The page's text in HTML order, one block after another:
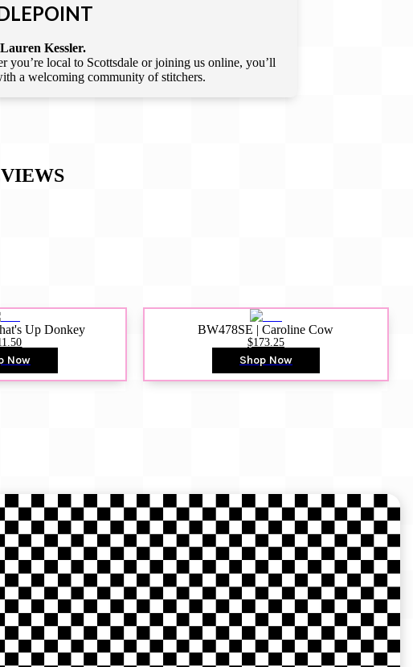
Kessler.
you’re local to Scottsdale or joining us online, you’ll
a welcoming community of stitchers.
Up Donkey
Now
BW478SE | Caroline Cow
$173.25
Shop Now